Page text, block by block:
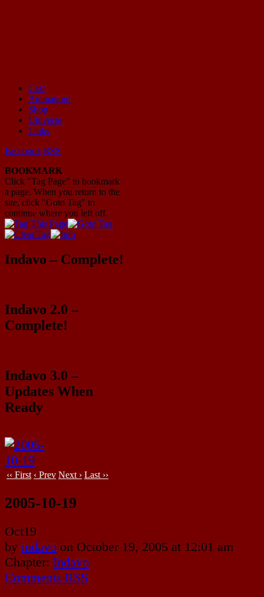
Mayhem Filled Adventures in Space!
Cast
Animation!
Shop
Universe
Links
Facebook RSS
BOOKMARK
Click "Tag Page" to bookmark
a page. When you return to the
site, click "Goto Tag" to
continue where you left off.
Indavo – Complete!
Indavo 2.0 –
Complete!
Indavo 3.0 –
Updates When
Ready
‹‹ First ‹ Prev Next › Last ››
2005-10-19
Oct19
by indavo on October 19, 2005 at 12:01 am
Chapter: Indavo
Comments RSS